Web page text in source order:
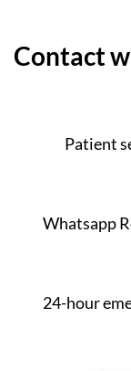
Contact
Patient
Whatsapp
24-hour